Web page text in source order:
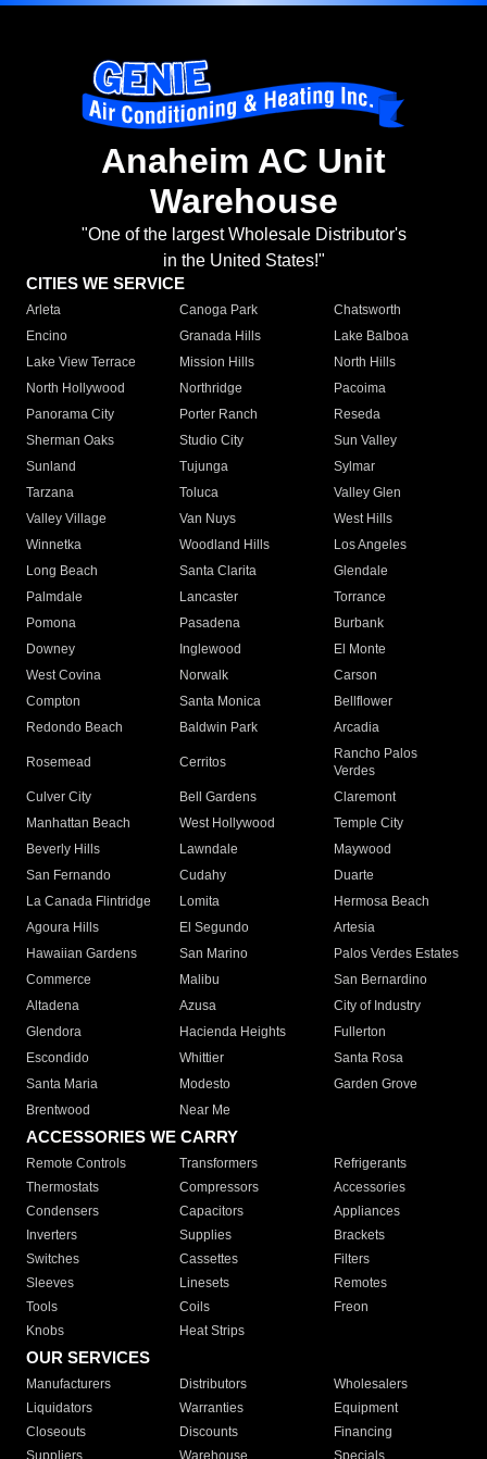
Anaheim AC Unit
Warehouse
"One of the largest Wholesale Distributor's
in the United States!"
CITIES WE SERVICE
Arleta Canoga Park
Chatsworth
Encino
Granada Hills
Lake Balboa
Lake View Terrace
Mission Hills
North Hills
North Hollywood
Northridge
Pacoima
Panorama City
Porter Ranch
Reseda
Sherman Oaks
Studio City
Sun Valley
Sunland
Tujunga
Sylmar
Tarzana
Toluca
Valley Glen
Valley Village
Van Nuys
West Hills
Winnetka
Woodland Hills
Los Angeles
Long Beach
Santa Clarita
Glendale
Palmdale
Lancaster
Torrance
Pomona
Pasadena
Burbank
Downey
Inglewood
El Monte
West Covina
Norwalk
Carson
Compton
Santa Monica
Bellflower
Redondo Beach
Baldwin Park Arcadia
Rosemead Cerritos
Rancho Palos
Verdes
Culver City
Bell Gardens
Claremont
Manhattan Beach
West Hollywood
Temple City
Beverly Hills
Lawndale
Maywood
San Fernando
Cudahy
Duarte
La Canada Flintridge
Lomita
Hermosa Beach
Agoura Hills
El Segundo
Artesia
Hawaiian Gardens
San Marino
Palos Verdes Estates
Commerce
Malibu
San Bernardino
Altadena
Azusa
City of Industry
Glendora
Hacienda Heights
Fullerton
Escondido
Whittier
Santa Rosa
Santa Maria
Modesto
Garden Grove
Brentwood
Near Me
ACCESSORIES WE CARRY
Remote Controls Transformers
Refrigerants
Thermostats
Compressors
Accessories
Condensers
Capacitors
Appliances
Inverters
Supplies
Brackets
Switches
Cassettes
Filters
Sleeves
Linesets
Remotes
Tools
Coils
Freon
Knobs
Heat Strips
OUR SERVICES
Manufacturers Distributors
Wholesalers
Liquidators
Warranties
Equipment
Closeouts
Discounts
Financing